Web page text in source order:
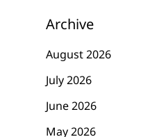
Archive
August 2026
July 2026
June 2026
May 2026